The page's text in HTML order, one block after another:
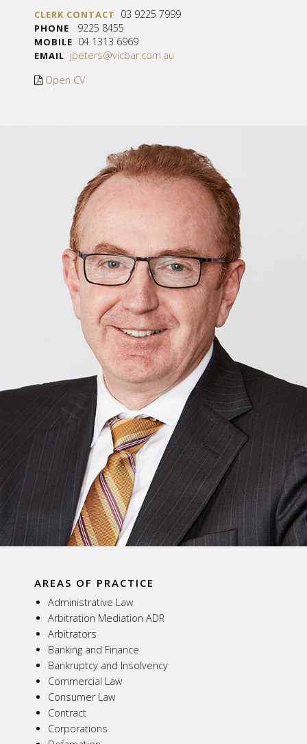
CLERK CONTACT 03 9225 7999
PHONE 9225 8455
MOBILE 04 1313 6969
EMAIL jpeters@vicbar.com.au
Open CV
AREAS OF PRACTICE
Administrative Law
Arbitration Mediation ADR
Arbitrators
Banking and Finance
Bankruptcy and Insolvency
Commercial Law
Consumer Law
Contract
Corporations